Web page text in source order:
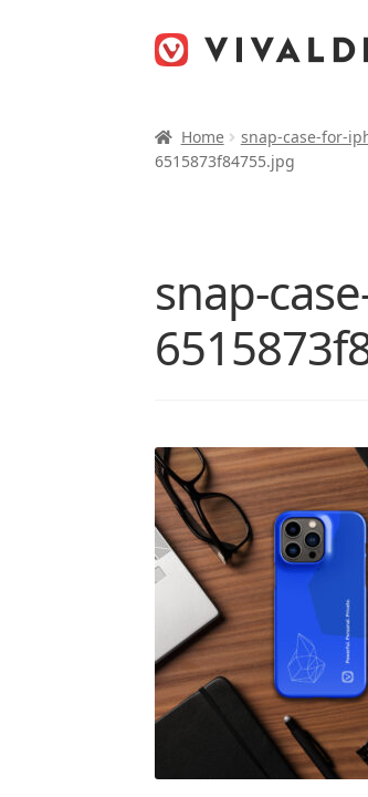
Home snap-case-for-
6515873f84755.jpg
snap-